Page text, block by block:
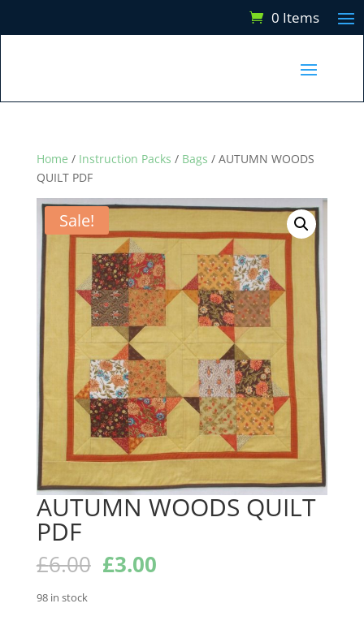
0 Items
Home / Instruction Packs / Bags / AUTUMN WOODS
QUILT PDF
Sale!
AUTUMN WOODS QUILT
PDF
£6.00 Original
price
£3.00Current
98 in stock